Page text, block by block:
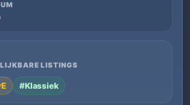
LISTINGS
#Klassiek